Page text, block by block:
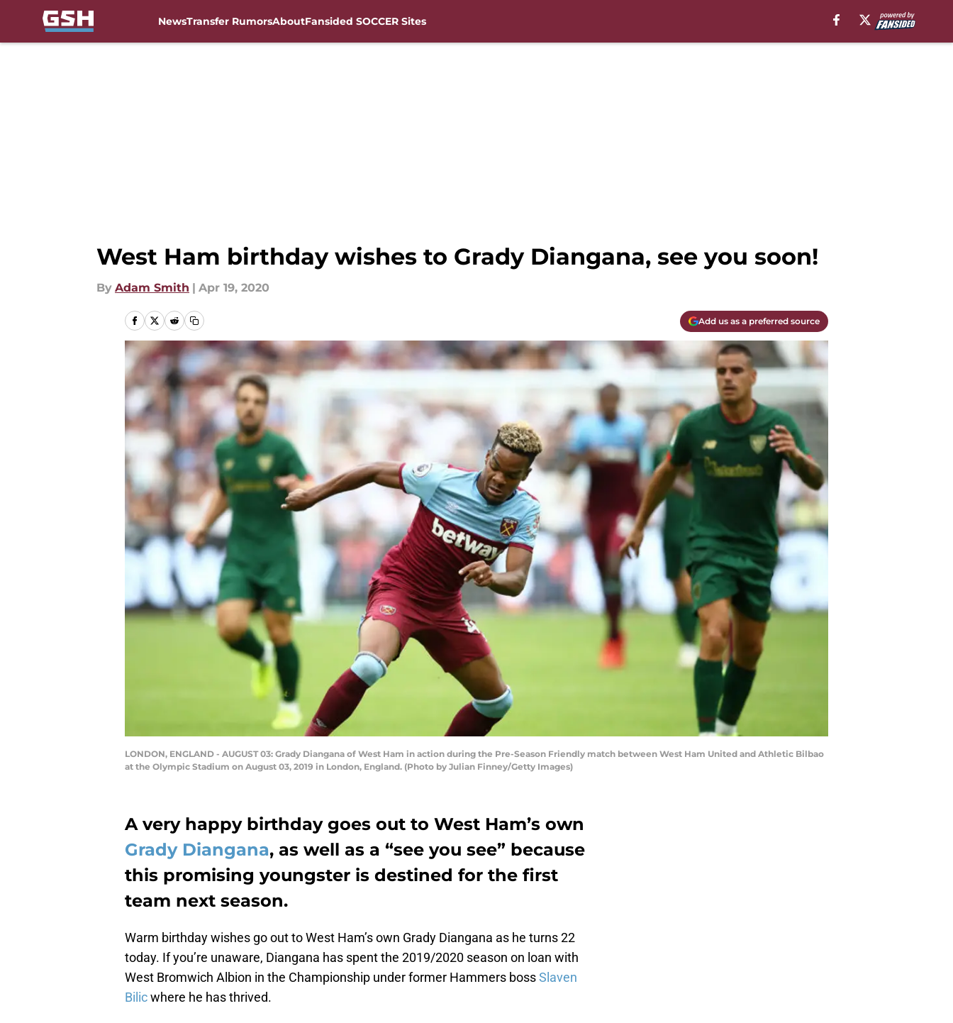
NewsTransfer RumorsAboutFansided SOCCER Sites
West Ham birthday wishes to Grady Diangana, see you soon!
By Adam Smith | Apr 19, 2020
Add us as a preferred source
LONDON, ENGLAND - AUGUST 03: Grady Diangana of West Ham in action during the Pre-Season Friendly match between West Ham United and Athletic Bilbao
at the Olympic Stadium on August 03, 2019 in London, England. (Photo by Julian Finney/Getty Images)
A very happy birthday goes out to West Ham’s own
Grady Diangana, as well as a “see you see” because
this promising youngster is destined for the first
team next season.
Warm birthday wishes go out to West Ham’s own Grady Diangana as he turns 22
today. If you’re unaware, Diangana has spent the 2019/2020 season on loan with
West Bromwich Albion in the Championship under former Hammers bossSlaven
Bilicwhere he has thrived.